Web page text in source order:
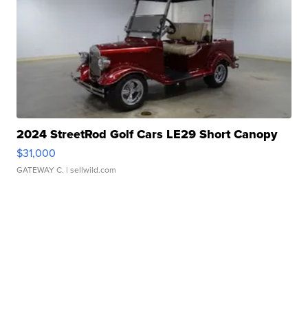
2024 StreetRod Golf Cars LE29 Short Canopy
$31,000
GATEWAY C. | sellwild.com